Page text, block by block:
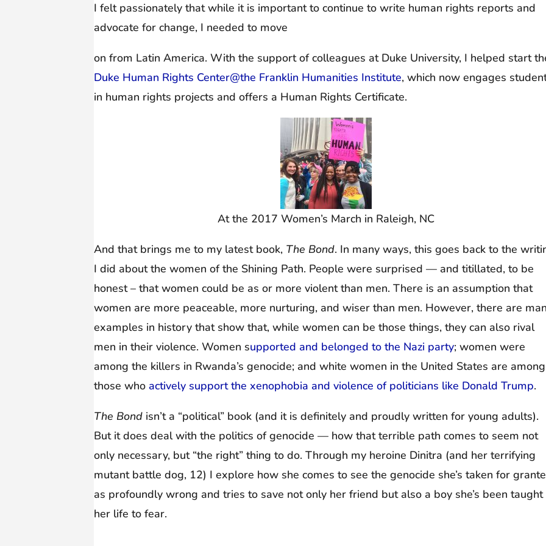
I felt passionately that while it is important to continue to write human rights reports and
advocate for change, I needed to move
on from Latin America. With the support of colleagues at Duke University, I helped start
Duke Human Rights Center@the Franklin Humanities Institute, which now engages
in human rights projects and offers a Human Rights Certificate.
At the 2017 Women’s March in Raleigh, NC
And that brings me to my latest book, The Bond. In many ways, this goes back to the
I did about the women of the Shining Path. People were surprised — and titillated, to be
honest – that women could be as or more violent than men. There is an assumption that
women are more peaceable, more nurturing, and wiser than men. However, there are
examples in history that show that, while women can be those things, they can also rival
men in their violence. Women supported and belonged to the Nazi party; women were
among the killers in Rwanda’s genocide; and white women in the United States are among
those who actively support the xenophobia and violence of politicians like Donald Trump.
The Bond isn’t a “political” book (and it is definitely and proudly written for young adults).
But it does deal with the politics of genocide — how that terrible path comes to seem not
only necessary, but “the right” thing to do. Through my heroine Dinitra (and her terrifying
mutant battle dog, 12) I explore how she comes to see the genocide she’s taken for
as profoundly wrong and tries to save not only her friend but also a boy she’s been
her life to fear.